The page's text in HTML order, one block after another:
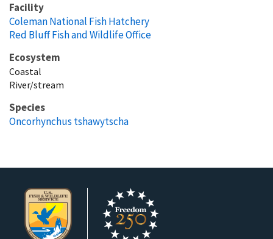
Facility
Coleman National Fish Hatchery
Red Bluff Fish and Wildlife Office
Ecosystem
Coastal
River/stream
Species
Oncorhynchus tshawytscha